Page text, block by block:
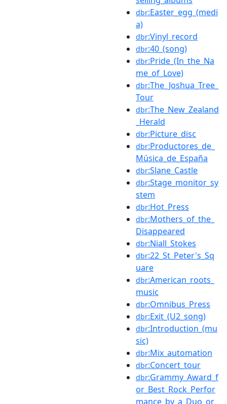
dbr:Easter_egg_(medi
a)
dbr:Vinyl_record
dbr:40_(song)
dbr:Pride_(In_the_Na
me_of_Love)
dbr:The_Joshua_Tree_
Tour
dbr:The_New_Zealand
_Herald
dbr:Picture_disc
dbr:Productores_de_
Música_de_España
dbr:Slane_Castle
dbr:Stage_monitor_sy
stem
dbr:Hot_Press
dbr:Mothers_of_the_
Disappeared
dbr:Niall_Stokes
dbr:22_St_Peter's_Sq
uare
dbr:American_roots_
music
dbr:Omnibus_Press
dbr:Exit_(U2_song)
dbr:Introduction_(mu
sic)
dbr:Mix_automation
dbr:Concert_tour
dbr:Grammy_Award_f
or_Best_Rock_Perfor
mance_by_a_Duo_or_